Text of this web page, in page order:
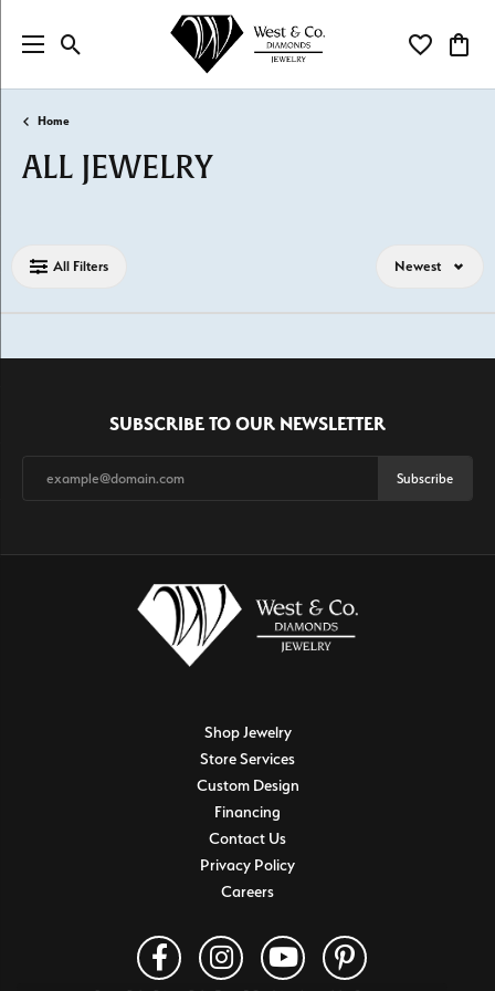
Toggle Search Menu Toggle My
Home
ALL JEWELRY
All Filters Newest
SUBSCRIBE TO OUR NEWSLETTER
Subscribe
Shop Jewelry
Store Services
Custom Design
Financing
Contact Us
Privacy Policy
Careers